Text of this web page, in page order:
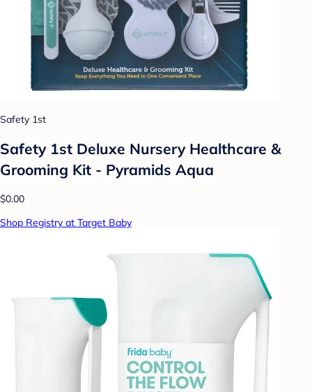
Safety 1st
Safety 1st Deluxe Nursery Healthcare &
Grooming Kit - Pyramids Aqua
$0.00
Shop Registry at Target Baby